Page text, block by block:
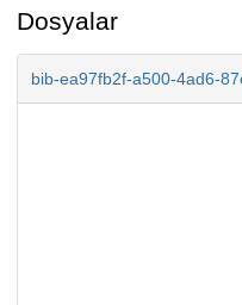
Dosyalar
bib-ea97fb2f-a500-4ad6-